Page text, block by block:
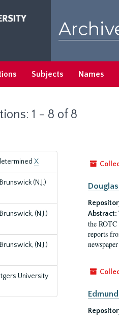
Subjects Names
1 - 8 of 8
X
(N.J.)
(N.J.)
(N.J.)
University
Abstract:
the
reports